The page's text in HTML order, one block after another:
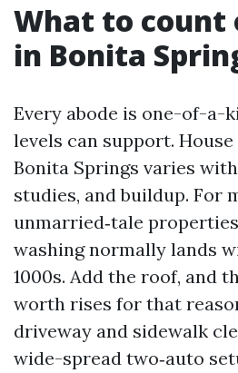
What to count
in Bonita
Every abode is one-of-a-
levels can support.
Bonita Springs varies
studies, and buildup. For
unmarried‑tale
washing normally lands
1000s. Add the roof, and
worth rises for that
driveway and sidewalk
wide-spread two‑auto